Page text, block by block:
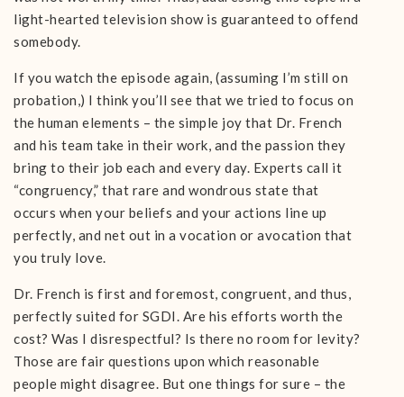
light-hearted television show is guaranteed to offend
somebody.
If you watch the episode again, (assuming I’m still on
probation,) I think you’ll see that we tried to focus on
the human elements – the simple joy that Dr. French
and his team take in their work, and the passion they
bring to their job each and every day. Experts call it
“congruency,” that rare and wondrous state that
occurs when your beliefs and your actions line up
perfectly, and net out in a vocation or avocation that
you truly love.
Dr. French is first and foremost, congruent, and thus,
perfectly suited for SGDI. Are his efforts worth the
cost? Was I disrespectful? Is there no room for levity?
Those are fair questions upon which reasonable
people might disagree. But one things for sure – the